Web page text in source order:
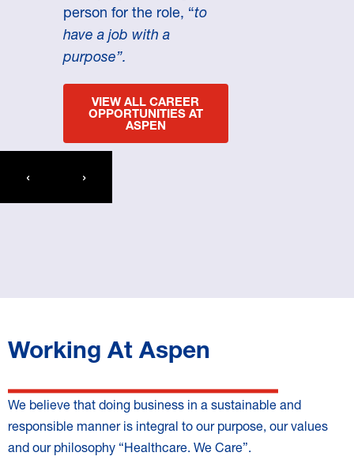
person for the role, “to
have a job with a
purpose”.
VIEW ALL CAREER
OPPORTUNITIES AT
ASPEN
‹ ›
Working At Aspen
We believe that doing business in a sustainable and
responsible manner is integral to our purpose, our values
and our philosophy “Healthcare. We Care”.